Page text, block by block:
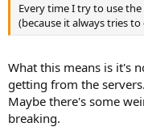
Every time I try to use
(because it always tries
What this means is it's
getting from the
Maybe there's some
breaking.